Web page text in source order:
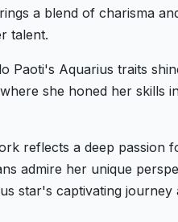
a blend of charisma
talent.
Paoti's Aquarius traits
she honed her skills
reflects a deep
admire her unique
star's captivating